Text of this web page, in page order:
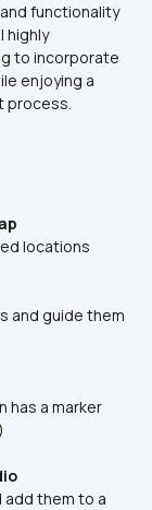
functionality
highly
to incorporate
enjoying a
process.
locations
and guide them
has a marker
add them to a